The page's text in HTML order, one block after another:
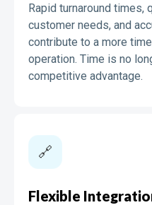
Rapid turnaround times,
customer needs, and
contribute to a more
operation. Time is no
competitive advantage.
🔗
Flexible